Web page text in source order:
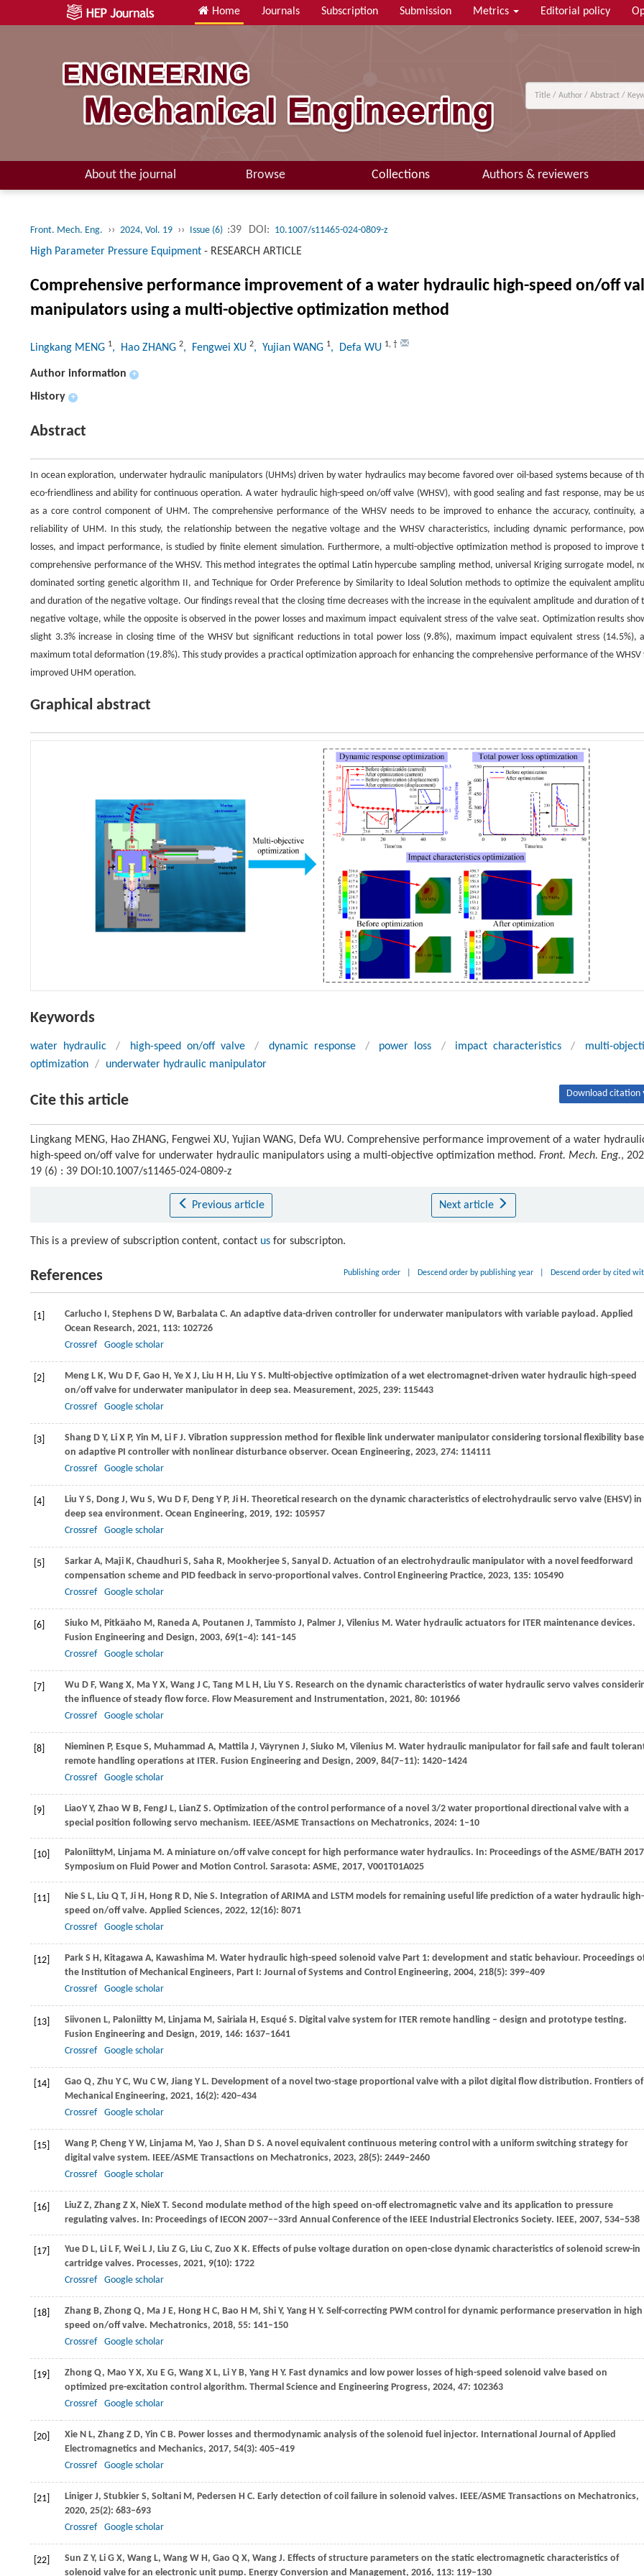
Home Journals Subscription Submission Metrics Editorial policy
About the journal Browse Collections Authors & reviewers
Front. Mech. Eng. ›› 2024, Vol. 19 ›› Issue (6) :39 DOI: 10.1007/s11465-024-0809-z
High Parameter Pressure Equipment - RESEARCH ARTICLE
Comprehensive performance improvement of a water hydraulic high-speed on/off
manipulators using a multi-objective optimization method
Lingkang MENG 1, Hao ZHANG 2, Fengwei XU 2, Yujian WANG 1, Defa WU 1, †
Author information +
History +
Abstract
In ocean exploration, underwater hydraulic manipulators (UHMs) driven by water hydraulics may become favored over oil-based systems because of
eco-friendliness and ability for continuous operation. A water hydraulic high-speed on/off valve (WHSV), with good sealing and fast response, may be
as a core control component of UHM. The comprehensive performance of the WHSV needs to be improved to enhance the accuracy, continuity,
reliability of UHM. In this study, the relationship between the negative voltage and the WHSV characteristics, including dynamic performance,
losses, and impact performance, is studied by finite element simulation. Furthermore, a multi-objective optimization method is proposed to improve
comprehensive performance of the WHSV. This method integrates the optimal Latin hypercube sampling method, universal Kriging surrogate model,
dominated sorting genetic algorithm II, and Technique for Order Preference by Similarity to Ideal Solution methods to optimize the equivalent
and duration of the negative voltage. Our findings reveal that the closing time decreases with the increase in the equivalent amplitude and duration of
negative voltage, while the opposite is observed in the power losses and maximum impact equivalent stress of the valve seat. Optimization results
slight 3.3% increase in closing time of the WHSV but significant reductions in total power loss (9.8%), maximum impact equivalent stress (14.5%),
maximum total deformation (19.8%). This study provides a practical optimization approach for enhancing the comprehensive performance of the WHSV
improved UHM operation.
Graphical abstract
Keywords
water hydraulic / high-speed on/off valve / dynamic response / power loss / impact characteristics /
multi-
optimization / underwater hydraulic manipulator
Cite this article Download citation
Lingkang MENG, Hao ZHANG, Fengwei XU, Yujian WANG, Defa WU. Comprehensive performance improvement of a water
high-speed on/off valve for underwater hydraulic manipulators using a multi-objective optimization method. Front. Mech. Eng.,
19 (6) : 39 DOI:10.1007/s11465-024-0809-z
Previous article Next article
This is a preview of subscription content, contact us for subscripton.
References Publishing order Descend order by publishing year Descend order by cited
[1] Carlucho , Stephens D W, Barbalata C. An adaptive data-driven controller for underwater manipulators with variable payload. Applied
Ocean Research, 2021, 113: 102726
Crossref
Google scholar
[2] Meng L K, Wu D F, Gao H , Ye X J, Liu H H , Liu Y S. Multi-objective optimization of a wet electromagnet-driven water hydraulic high-speed
on/off valve for underwater manipulator in deep sea. Measurement, 2025, 239: 115443
Crossref
Google scholar
[3] Shang D Y, Li X P, Yin M , Li F J. Vibration suppression method for flexible link underwater manipulator considering torsional flexibility
on adaptive PI controller with nonlinear disturbance observer. Ocean Engineering, 2023, 274: 114111
Crossref
Google scholar
[4] Liu Y S, Dong J, Wu S, Wu D F, Deng Y P, Ji H . Theoretical research on the dynamic characteristics of electrohydraulic servo valve (EHSV) in
deep sea environment. Ocean Engineering, 2019, 192: 105957
Crossref
Google scholar
[5] Sarkar A, Maji K, Chaudhuri S, Saha R, Mookherjee S, Sanyal D. Actuation of an electrohydraulic manipulator with a novel feedforward
compensation scheme and PID feedback in servo-proportional valves. Control Engineering Practice, 2023, 135: 105490
Crossref
Google scholar
[6] Siuko M , Pitkäaho M , Raneda A, Poutanen J, Tammisto J, Palmer J, Vilenius M . Water hydraulic actuators for ITER maintenance devices.
Fusion Engineering and Design, 2003, 69(1–4): 141–145
Crossref
Google scholar
[7] Wu D F, Wang X, Ma Y X, Wang J C, Tang M L H , Liu Y S. Research on the dynamic characteristics of water hydraulic servo valves
the influence of steady flow force. Flow Measurement and Instrumentation, 2021, 80: 101966
Crossref
Google scholar
[8] Nieminen P, Esque S, Muhammad A, Mattila J, Väyrynen J, Siuko M , Vilenius M . Water hydraulic manipulator for fail safe and fault
remote handling operations at ITER. Fusion Engineering and Design, 2009, 84(7–11): 1420–1424
Crossref
Google scholar
[9] LiaoY Y, Zhao W B, FengJ L, LianZ S. Optimization of the control performance of a novel 3/2 water proportional directional valve with a
special position following servo mechanism.
IEEE/ASME Transactions on Mechatronics, 2024: 1–10
[10] PaloniittyM , Linjama M . A miniature on/off valve concept for high performance water hydraulics. In: Proceedings of the ASME/BATH 2017
Symposium on Fluid Power and Motion Control . Sarasota: ASME, 2017, V001T01A025
[11] Nie S L, Liu Q T, Ji H , Hong R D, Nie S. Integration of ARIMA and LSTM models for remaining useful life prediction of a water hydraulic high-
speed on/off valve. Applied Sciences, 2022, 12(16): 8071
Crossref
Google scholar
[12] Park S H , Kitagawa A, Kawashima M . Water hydraulic high-speed solenoid valve Part 1: development and static behaviour. Proceedings
the Institution of Mechanical Engineers, Part I: Journal of Systems and Control Engineering, 2004, 218(5): 399–409
Crossref
Google scholar
[13] Siivonen L, Paloniitty M , Linjama M , Sairiala H , Esqué S. Digital valve system for ITER remote handling – design and prototype testing.
Fusion Engineering and Design, 2019, 146: 1637–1641
Crossref
Google scholar
[14] Gao Q, Zhu Y C, Wu C W, Jiang Y L. Development of a novel two-stage proportional valve with a pilot digital flow distribution. Frontiers of
Mechanical Engineering, 2021, 16(2): 420–434
Crossref
Google scholar
[15] Wang P, Cheng Y W, Linjama M , Yao J, Shan D S. A novel equivalent continuous metering control with a uniform switching strategy for
digital valve system.
IEEE/ASME Transactions on Mechatronics, 2023, 28(5): 2449–2460
Crossref
Google scholar
[16] LiuZ Z, Zhang Z X, NieX T. Second modulate method of the high speed on-off electromagnetic valve and its application to pressure
regulating valves. In: Proceedings of IECON 2007––33rd Annual Conference of the IEEE Industrial Electronics Society. IEEE, 2007, 534–538
[17] Yue D L, Li L F, Wei L J, Liu Z G, Liu C, Zuo X K. Effects of pulse voltage duration on open-close dynamic characteristics of solenoid screw-in
cartridge valves. Processes, 2021, 9(10): 1722
Crossref
Google scholar
[18] Zhang B, Zhong Q, Ma J E, Hong H C, Bao H M , Shi Y, Yang H Y. Self-correcting PWM control for dynamic performance preservation in high
speed on/off valve. Mechatronics, 2018, 55: 141–150
Crossref
Google scholar
[19] Zhong Q, Mao Y X, Xu E G, Wang X L, Li Y B, Yang H Y. Fast dynamics and low power losses of high-speed solenoid valve based on
optimized pre-excitation control algorithm. Thermal Science and Engineering Progress, 2024, 47: 102363
Crossref
Google scholar
[20] Xie N L, Zhang Z D, Yin C B. Power losses and thermodynamic analysis of the solenoid fuel injector. International Journal of Applied
Electromagnetics and Mechanics, 2017, 54(3): 405–419
Crossref
Google scholar
[21] Liniger J, Stubkier S, Soltani M , Pedersen H C. Early detection of coil failure in solenoid valves. IEEE/ASME Transactions on Mechatronics,
2020, 25(2): 683–693
Crossref
Google scholar
[22] Sun Z Y, Li G X, Wang L, Wang W H , Gao Q X, Wang J. Effects of structure parameters on the static electromagnetic characteristics of
solenoid valve for an electronic unit pump. Energy Conversion and Management, 2016, 113: 119–130